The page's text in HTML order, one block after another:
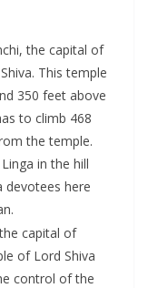
the capital of
This temple
350 feet above
to climb 468
the temple.
in the hill
devotees here
capital of
of Lord Shiva
control of the